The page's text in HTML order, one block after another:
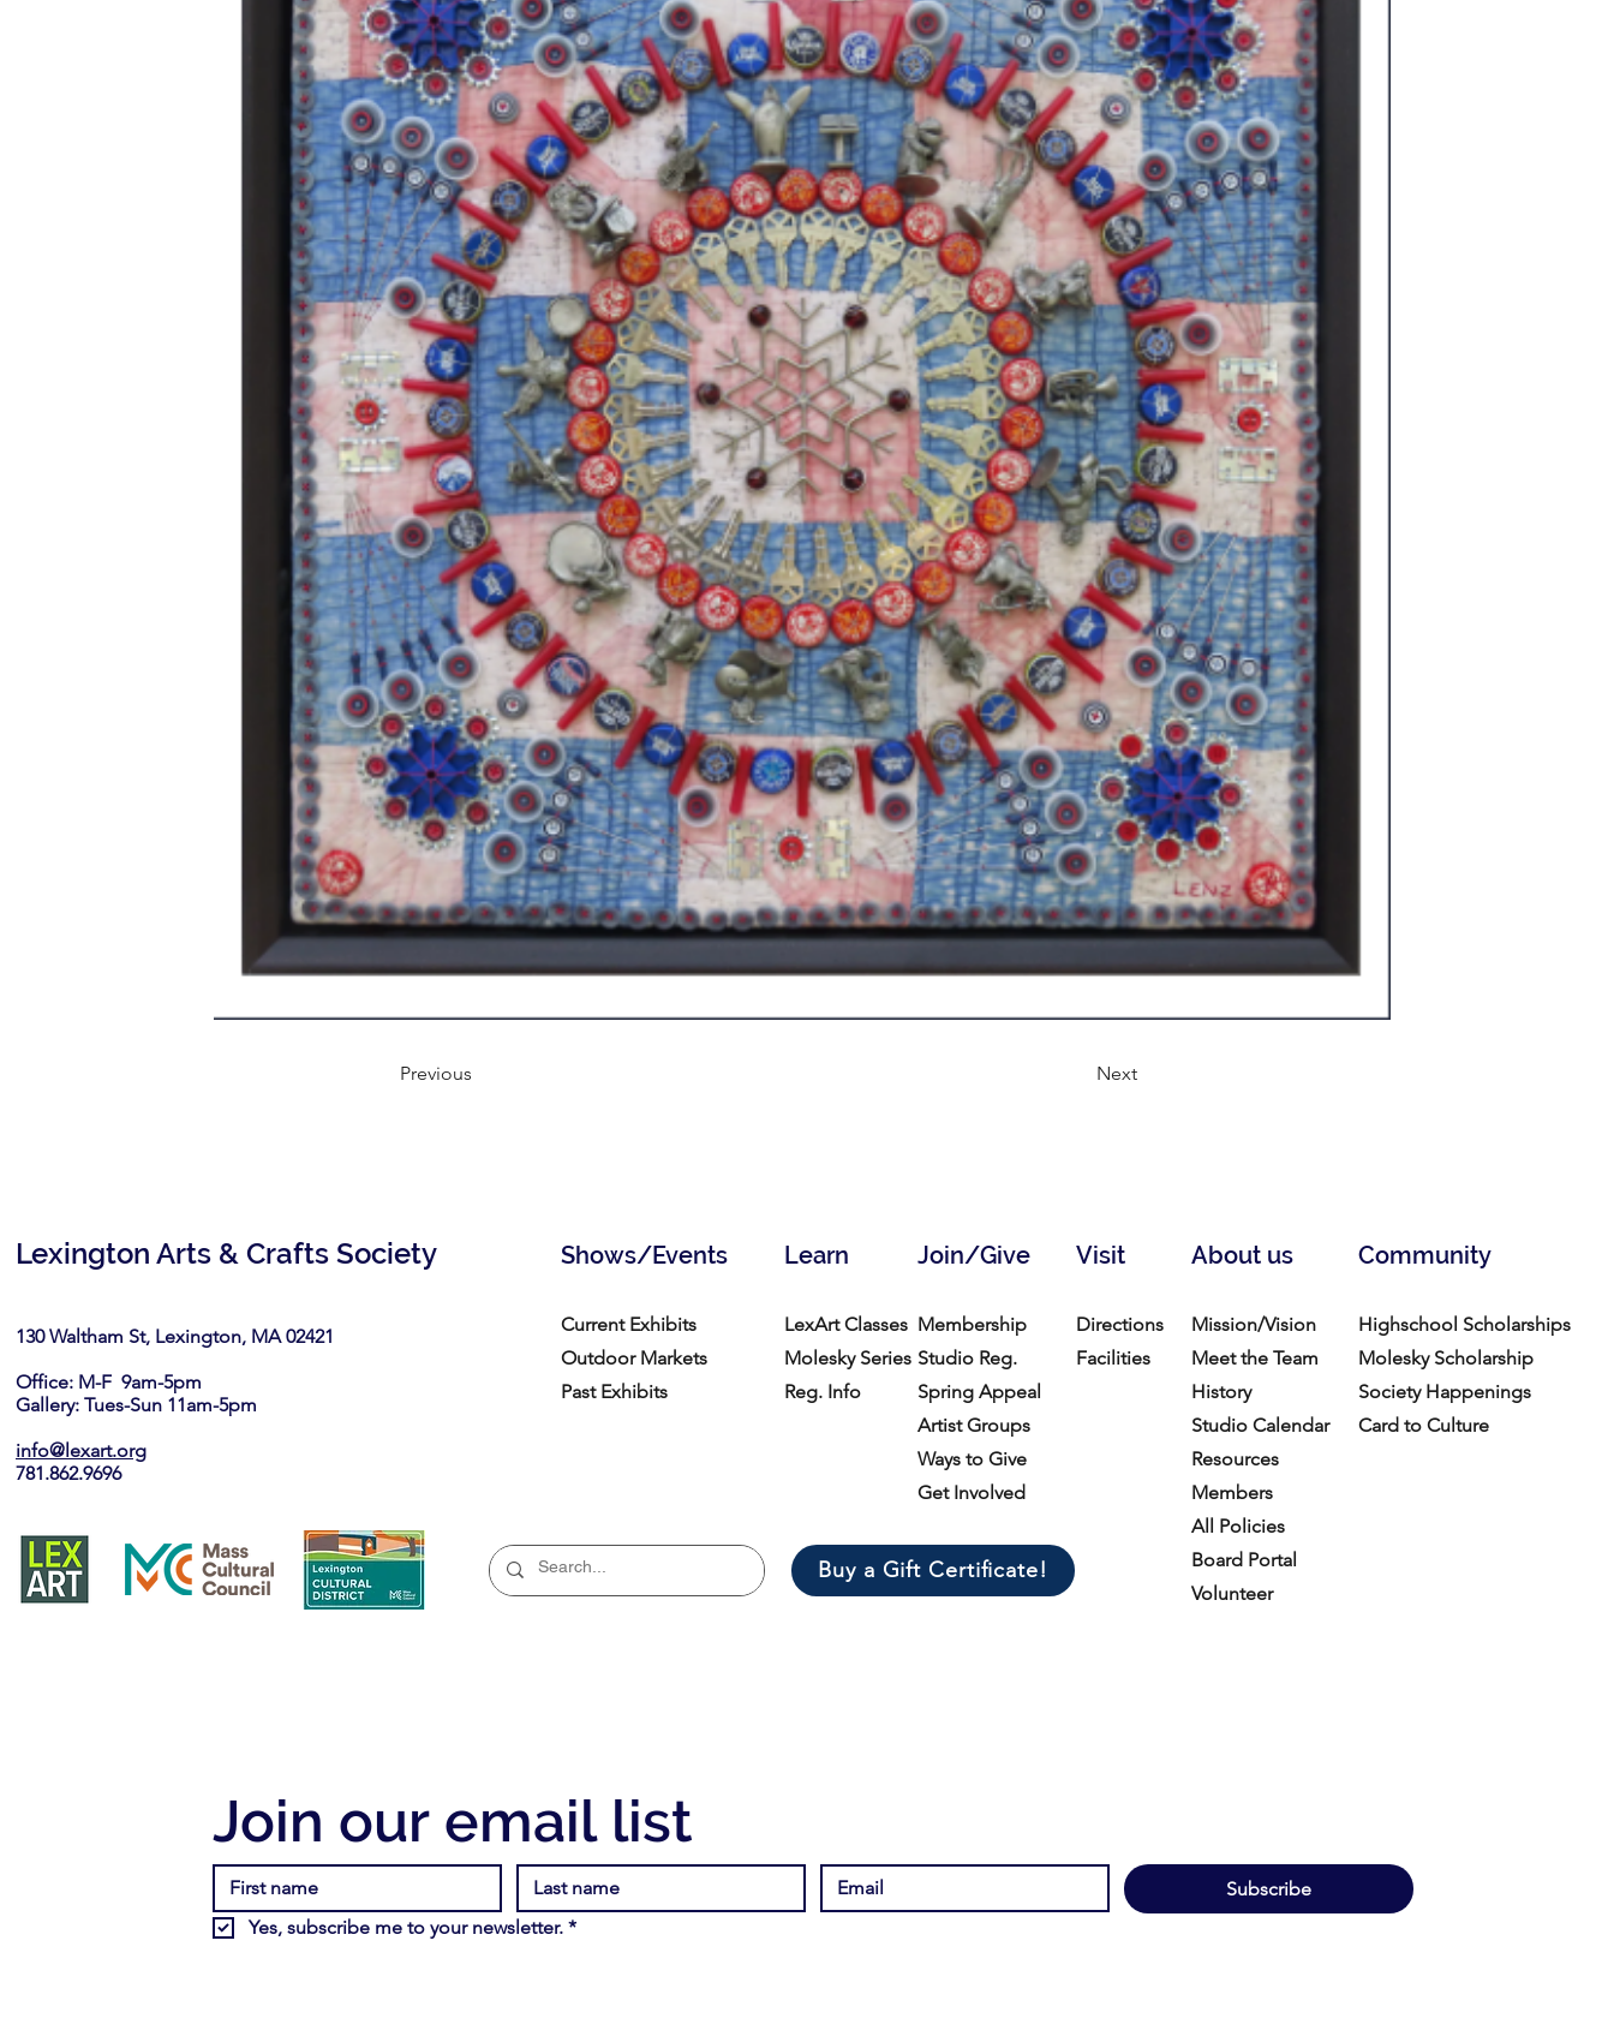
Previous Next
Lexington Arts & Crafts Society
130 Waltham St, Lexington, MA 02421​
Office: M-F 9am-5pm
Gallery: Tues-Sun 11am-5pm
info@lexart.org
781.862.9696
Shows/Events Join/Give
Learn About us
Visit Community
Current Exhibits
Outdoor Markets
Past Exhibits
LexArt Classes
Molesky Series
Reg. Info
Membership
Studio Reg.
Spring Appeal
Artist Groups
Ways to Give
Get Involved
Buy a Gift Certificate!
Directions
Facilities
Mission/Vision
Meet the Team
History
Studio Calendar
Resources​
Members
All Policies
Board Portal
Volunteer
Highschool Scholarships
Molesky Scholarship
Society Happenings
Card to Culture
Join our email list
Subscribe
Yes, subscribe me to your newsletter. *